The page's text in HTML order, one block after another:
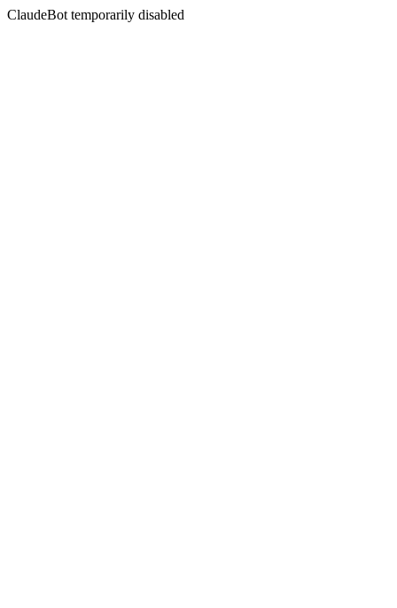
ClaudeBot temporarily disabled